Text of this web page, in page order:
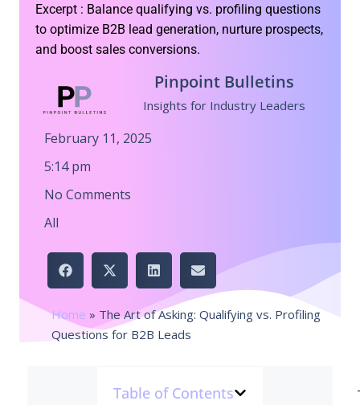
Excerpt : Balance qualifying vs. profiling questions
to optimize B2B lead generation, nurture prospects,
and boost sales conversions.
Pinpoint Bulletins
Insights for Industry Leaders
February 11, 2025
5:14 pm
No Comments
All
Home » The Art of Asking: Qualifying vs. Profiling
Questions for B2B Leads
Table of Contents